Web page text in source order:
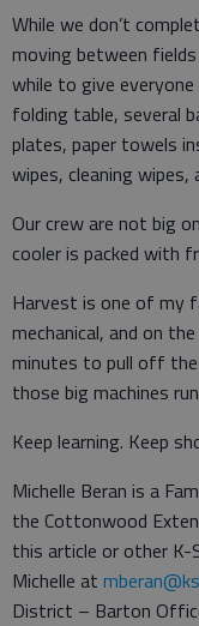
While we don’t
moving between
while to give
folding table, several
plates, paper towels
wipes, cleaning
Our crew are not big
cooler is packed with
Harvest is one of my
mechanical, and on
minutes to pull off
those big machines
Keep learning. Keep
Michelle Beran is a
the Cottonwood
this article or other K-
Michelle at
District – Barton